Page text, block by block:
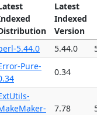
Latest
Indexed
Version
5.44.0 5.44.0
Pure-
0.34
7.78